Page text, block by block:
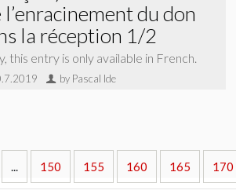
l’enracinement du don
la réception 1/2
this entry is only available in French.
by Pascal Ide
... 150 155 160 165 170